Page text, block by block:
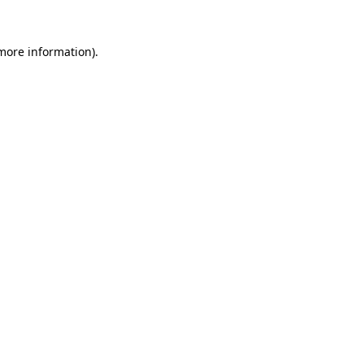
information).